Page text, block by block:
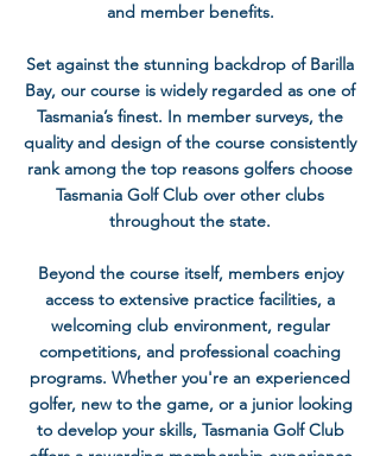
and member benefits.
Set against the stunning backdrop of Barilla
Bay, our course is widely regarded as one of
Tasmania’s finest. In member surveys, the
quality and design of the course consistently
rank among the top reasons golfers choose
Tasmania Golf Club over other clubs
throughout the state.
Beyond the course itself, members enjoy
access to extensive practice facilities, a
welcoming club environment, regular
competitions, and professional coaching
programs. Whether you're an experienced
golfer, new to the game, or a junior looking
to develop your skills, Tasmania Golf Club